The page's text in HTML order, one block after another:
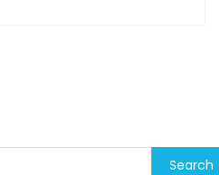
Search